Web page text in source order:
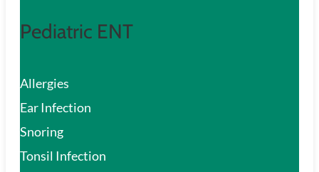
Pediatric ENT
Allergies
Ear Infection
Snoring
Tonsil Infection